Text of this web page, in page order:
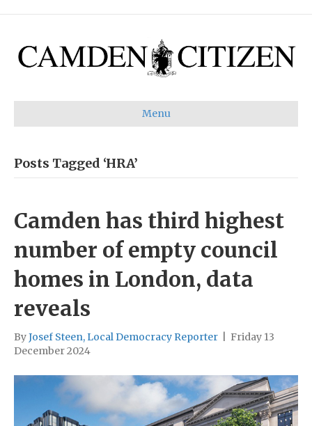
Menu
Posts Tagged ‘HRA’
Camden has third highest
number of empty council
homes in London, data
reveals
ByJosef Steen, Local Democracy Reporter
Friday 13
December 2024